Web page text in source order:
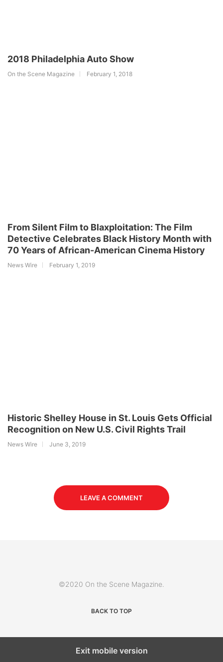
2018 Philadelphia Auto Show
On the Scene Magazine February 1, 2018
From Silent Film to Blaxploitation: The Film
Detective Celebrates Black History Month with
70 Years of African-American Cinema History
News Wire February 1, 2019
Historic Shelley House in St. Louis Gets Official
Recognition on New U.S. Civil Rights Trail
News Wire June 3, 2019
LEAVE A COMMENT
©2020 On the Scene Magazine.
BACK TO TOP
Exit mobile version